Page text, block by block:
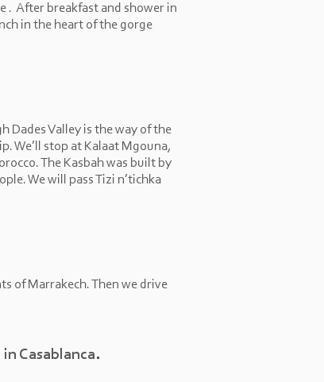
. After breakfast and shower in
in the heart of the gorge
Dades Valley is the way of the
We’ll stop at Kalaat Mgouna,
The Kasbah was built by
We will pass Tizi n’tichka
of Marrakech. Then we drive
Casablanca.